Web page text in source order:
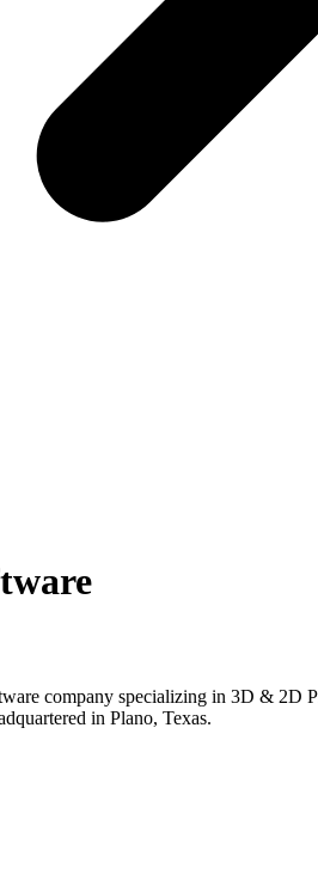
company specializing in 3D &
in Plano, Texas.